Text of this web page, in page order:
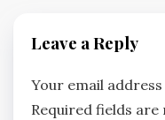
Leave a Reply
Your email
Required fields are